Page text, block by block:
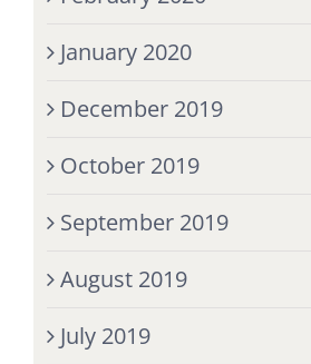
January 2020
December 2019
October 2019
September 2019
August 2019
July 2019